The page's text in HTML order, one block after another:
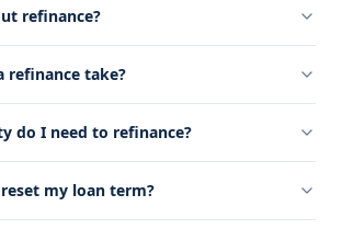
refinance?
refinance take?
do I need to refinance?
my loan term?